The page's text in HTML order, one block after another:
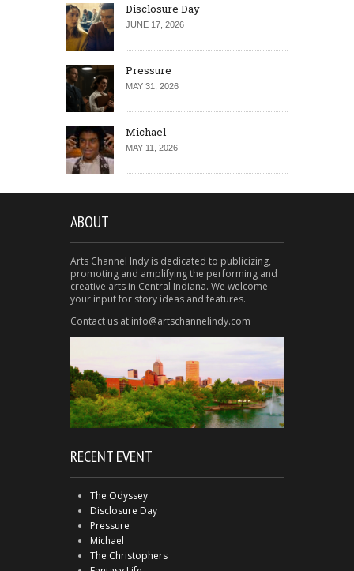
Disclosure Day
JUNE 17, 2026
Pressure
MAY 31, 2026
Michael
MAY 11, 2026
ABOUT
Arts Channel Indy is dedicated to publicizing,
promoting and amplifying the performing and
creative arts in Central Indiana. We welcome
your input for story ideas and features.
Contact us at info@artschannelindy.com
RECENT EVENT
The Odyssey
Disclosure Day
Pressure
Michael
The Christophers